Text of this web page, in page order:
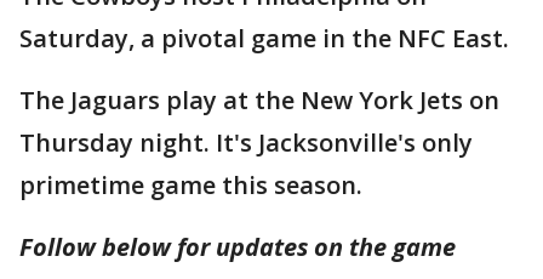
Saturday, a pivotal game in the NFC East.
The Jaguars play at the New York Jets on
Thursday night. It's Jacksonville's only
primetime game this season.
Follow below for updates on the game